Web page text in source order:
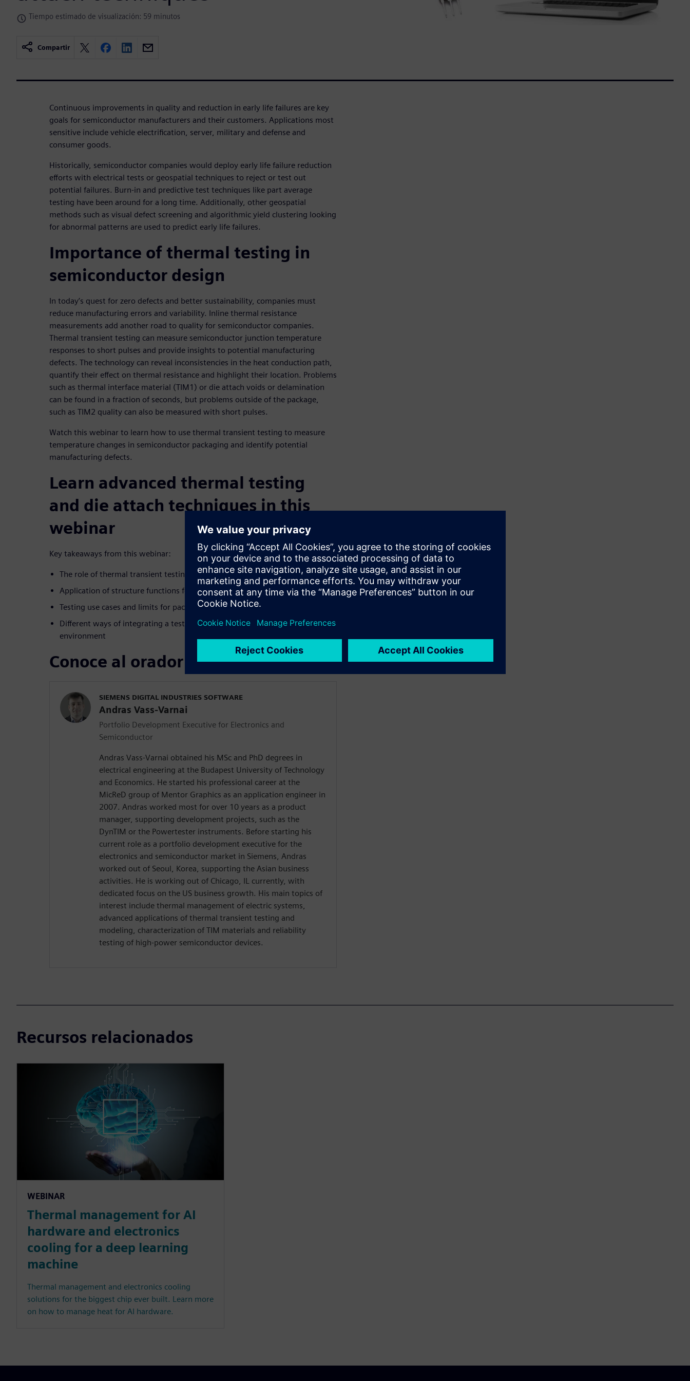
Tiempo estimado de visualización: 59 minutos
Compartir
Continuous improvements in quality and reduction in early life failures are key
goals for semiconductor manufacturers and their customers. Applications most
sensitive include vehicle electrification, server, military and defense and
consumer goods.
Historically, semiconductor companies would deploy early life failure reduction
efforts with electrical tests or geospatial techniques to reject or test out
potential failures. Burn-in and predictive test techniques like part average
testing have been around for a long time. Additionally, other geospatial
methods such as visual defect screening and algorithmic yield clustering looking
for abnormal patterns are used to predict early life failures.
Importance of thermal testing in
semiconductor design
In today’s quest for zero defects and better sustainability, companies must
reduce manufacturing errors and variability. Inline thermal resistance
measurements add another road to quality for semiconductor companies.
Thermal transient testing can measure semiconductor junction temperature
responses to short pulses and provide insights to potential manufacturing
defects. The technology can reveal inconsistencies in the heat conduction path,
quantify their effect on thermal resistance and highlight their location. Problems
such as thermal interface material (TIM1) or die attach voids or delamination
can be found in a fraction of seconds, but problems outside of the package,
such as TIM2 quality can also be measured with short pulses.
Watch this webinar to learn how to use thermal transient testing to measure
temperature changes in semiconductor packaging and identify potential
manufacturing defects.
Learn advanced thermal testing
and die attach techniques in this
webinar
Key takeaways from this webinar:
The role of thermal transient testing to support package model analysis
Application of structure functions for defect identification
Testing use cases and limits for package thermal quality
Different ways of integrating a test system into a semiconductor production
environment
Conoce al orador
SIEMENS DIGITAL INDUSTRIES SOFTWARE
Andras Vass-Varnai
Portfolio Development Executive for Electronics and
Semiconductor
Andras Vass-Varnai obtained his MSc and PhD degrees in
electrical engineering at the Budapest University of Technology
and Economics. He started his professional career at the
MicReD group of Mentor Graphics as an application engineer in
2007. Andras worked most for over 10 years as a product
manager, supporting development projects, such as the
DynTIM or the Powertester instruments. Before starting his
current role as a portfolio development executive for the
electronics and semiconductor market in Siemens, Andras
worked out of Seoul, Korea, supporting the Asian business
activities. He is working out of Chicago, IL currently, with
dedicated focus on the US business growth. His main topics of
interest include thermal management of electric systems,
advanced applications of thermal transient testing and
modeling, characterization of TIM materials and reliability
testing of high-power semiconductor devices.
Recursos relacionados
WEBINAR
Thermal management for AI
hardware and electronics
cooling for a deep learning
machine
Thermal management and electronics cooling
solutions for the biggest chip ever built. Learn more
on how to manage heat for AI hardware.